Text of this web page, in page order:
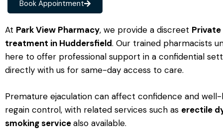
Book Appointment
At Park View Pharmacy, we provide a discreet Private
treatment in Huddersfield. Our trained pharmacists
here to offer professional support in a confidential
directly with us for same-day access to care.
Premature ejaculation can affect confidence and
regain control, with related services such as erectile
smoking servicealso available.